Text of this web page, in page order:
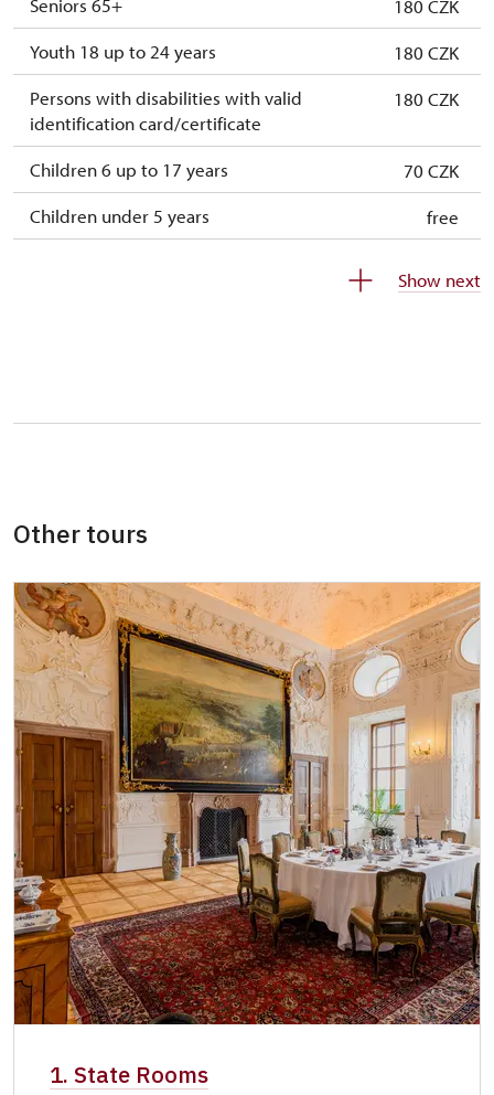
Seniors 65+
180 CZK
Youth 18 up to 24 years
180 CZK
Persons with disabilities with valid
identification card/certificate
180 CZK
Children 6 up to 17 years
70 CZK
Children under 5 years
free
Seasonal NPÚ ticket
Single NPÚ tickets
free
NPÚ card
free
"Náš člověk" card
free
Show next
Other tours
1. State Rooms